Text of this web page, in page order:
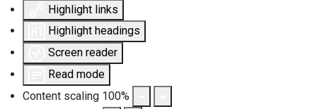
Highlight links
Highlight headings
Screen reader
Read mode
Content scaling 100%